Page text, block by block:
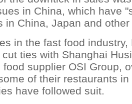
in China, which have
in China, Japan and
in the fast food
cut ties with Shanghai
food supplier OSI Group,
of their restaurants in
have followed suit.